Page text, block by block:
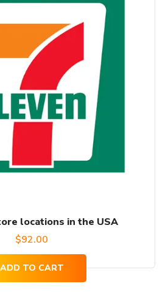
locations in the USA
$92.00
ADD TO CART